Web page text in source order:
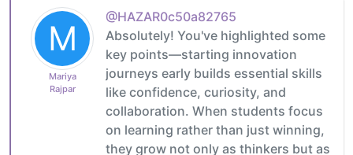
M
Mariya
Rajpar
@HAZAR0c50a82765
Absolutely! You've highlighted some
key points—starting innovation
journeys early builds essential skills
like confidence, curiosity, and
collaboration. When students focus
on learning rather than just winning,
they grow not only as thinkers but as